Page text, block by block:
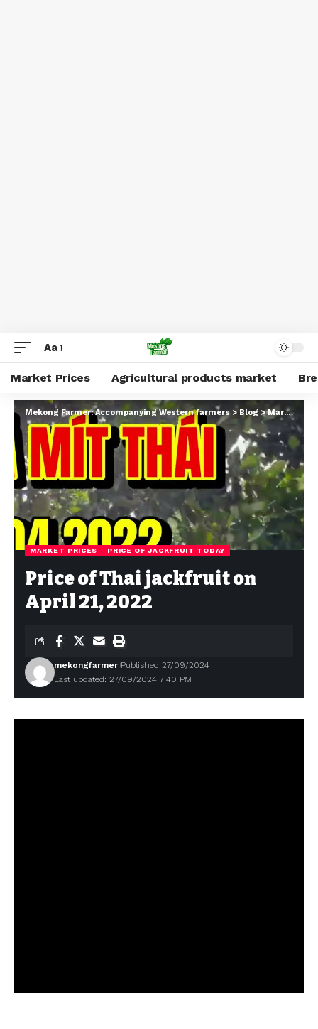
Aa
Market Prices Agricultural products market
Mekong Farmer: Accompanying Western farmers> Blog >Market Prices
MARKET PRICES PRICE OF JACKFRUIT TODAY
Price of Thai jackfruit on
April 21, 2022
Last updated: 27/09/2024 7:40 PM
mekongfarmer Published 27/09/2024